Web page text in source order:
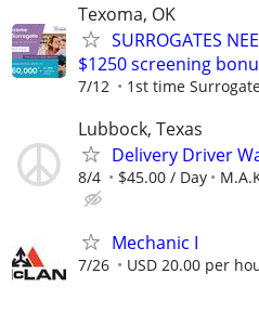
Texoma, OK
SURROGATES
$1250 screening
7/12 1st time
Lubbock, Texas
Delivery Driver
8/4 $45.00 / Day
Mechanic I
7/26 USD 20.00 per